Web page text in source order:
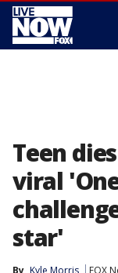
Teen
viral
star'
By Kyle Morris FOX